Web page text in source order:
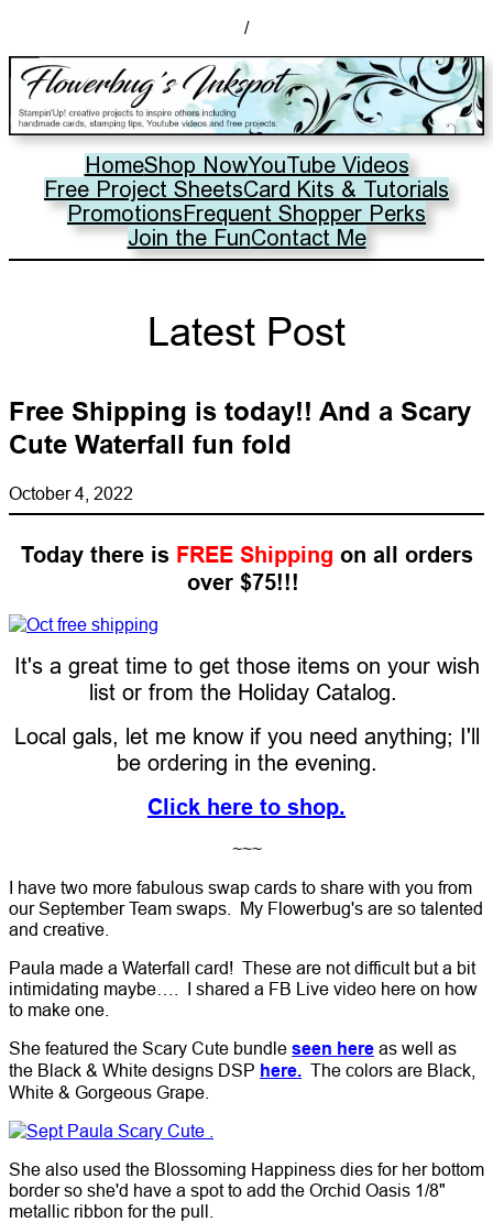
/
HomeShop NowYouTube Videos
Free Project SheetsCard Kits & Tutorials
PromotionsFrequent Shopper Perks
Join the FunContact Me
Latest Post
Free Shipping is today!! And a Scary
Cute Waterfall fun fold
October 4, 2022
Today there is FREE Shipping on all orders
over $75!!!
It's a great time to get those items on your wish
list or from the Holiday Catalog.
Local gals, let me know if you need anything; I'll
be ordering in the evening.
Click here to shop.
~~~
I have two more fabulous swap cards to share with you from
our September Team swaps. My Flowerbug's are so talented
and creative.
Paula made a Waterfall card! These are not difficult but a bit
intimidating maybe…. I shared a FB Live video here on how
to make one.
She featured the Scary Cute bundle seen here as well as
the Black & White designs DSP here. The colors are Black,
White & Gorgeous Grape.
She also used the Blossoming Happiness dies for her bottom
border so she'd have a spot to add the Orchid Oasis 1/8"
metallic ribbon for the pull.